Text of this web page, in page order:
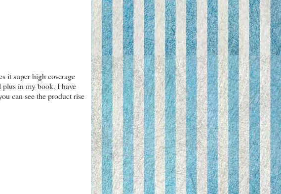
it super high coverage
plus in my book. I have
can see the product rise